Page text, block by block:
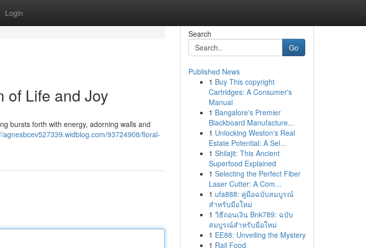
Login
of Life and Joy
bursts forth with energy, adorning walls and
agnesbcev527339.widblog.com/93724908/floral-
Search
Go
Published News
1 Buy This copyright
Cartridges: A Consumer's
Manual
1 Bangalore's Premier
Blackboard Manufacture...
1 Unlocking Weston's Real
Estate Potential: A Sel...
1 Shilajit: This Ancient
Superfood Explained
1 Selecting the Perfect Fiber
Laser Cutter: A Com...
1 ufa888: คู่มือฉบับสมบูรณ์
สำหรับมือใหม่
1 วิธีถอนเงิน Bnk789: ฉบับ
สมบูรณ์สำหรับมือใหม่
1 EE88: Unveiling the Mystery
1 Rail Food